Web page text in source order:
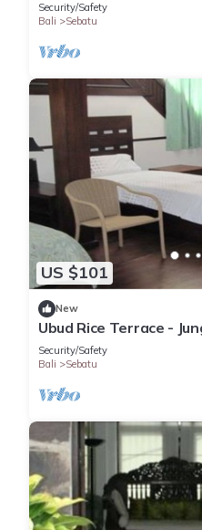
Security/Safety
Bali
Sebatu
US $101
New
Ubud Rice Terrace -
Security/Safety
Bali
Sebatu